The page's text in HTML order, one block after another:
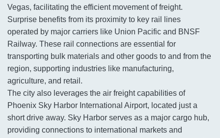
Vegas, facilitating the efficient movement of freight.
Surprise benefits from its proximity to key rail lines
operated by major carriers like Union Pacific and BNSF
Railway. These rail connections are essential for
transporting bulk materials and other goods to and from the
region, supporting industries like manufacturing,
agriculture, and retail.
The city also leverages the air freight capabilities of
Phoenix Sky Harbor International Airport, located just a
short drive away. Sky Harbor serves as a major cargo hub,
providing connections to international markets and